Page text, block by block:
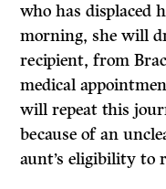
who has displaced
morning, she will
recipient, from
medical
will repeat this
because of an
aunt’s eligibility to